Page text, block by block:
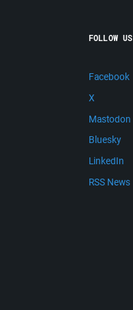
FOLLOW US
Facebook
X
Mastodon
Bluesky
LinkedIn
RSS News